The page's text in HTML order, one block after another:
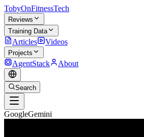
TobyOnFitnessTech
Reviews
Training Data
Articles Videos
Projects
AgentStack About
Search
GoogleGemini